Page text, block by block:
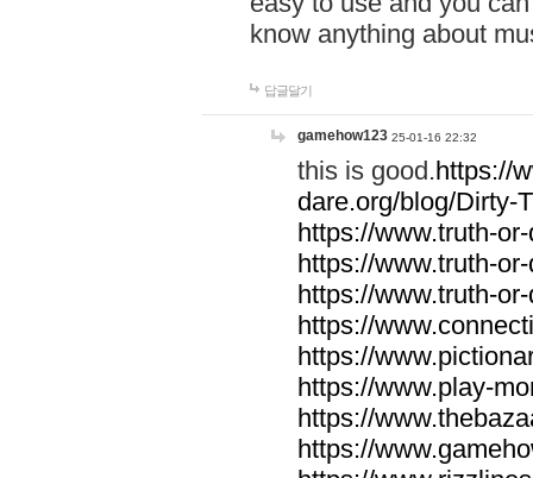
know anything about
답글달기
gamehow123 25-01-16 22:32
this is good.https://
dare.org/blog/Dirty-
https://www.truth-
https://www.truth-
https://www.truth-
https://
https://
https://www.play-
https://
https://